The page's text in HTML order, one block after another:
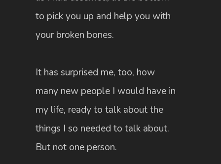
to pick you up and help you with
your broken bones.
It has surprised me, too, how
many new people I would have in
my life, ready to talk about the
things I so needed to talk about.
But not one person.